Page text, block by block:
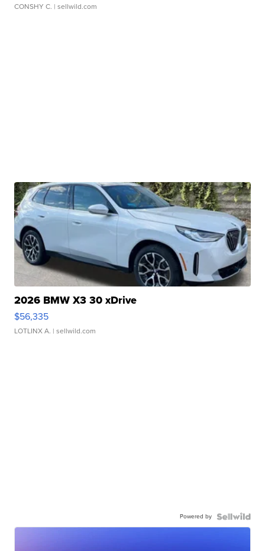
CONSHY C. | sellwild.com
2026 BMW X3 30 xDrive
$56,335
LOTLINX A. | sellwild.com
Powered by